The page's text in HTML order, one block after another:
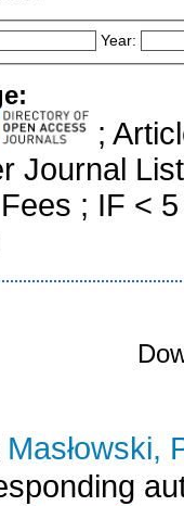
Year:
;
Journal
; IF <
Masłowski,